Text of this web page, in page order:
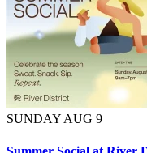
SUNDAY AUG 9